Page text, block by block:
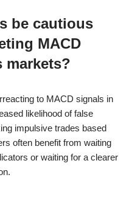
be cautious
MACD
markets?
to MACD signals in
likelihood of false
impulsive trades based
often benefit from waiting
or waiting for a clearer